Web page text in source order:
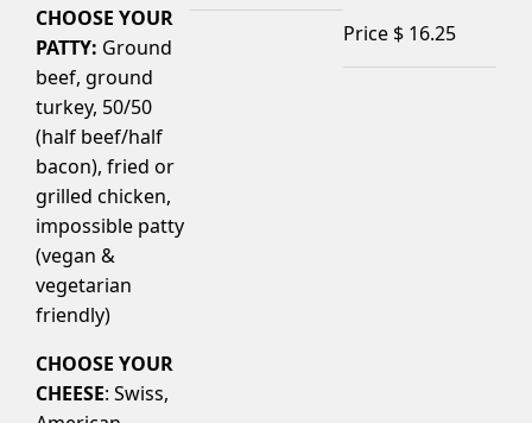
CHOOSE YOUR
PATTY: Ground
beef, ground
turkey, 50/50
(half beef/half
bacon), fried or
grilled chicken,
impossible patty
(vegan &
vegetarian
friendly)
CHOOSE YOUR
CHEESE: Swiss,
Price $ 16.25